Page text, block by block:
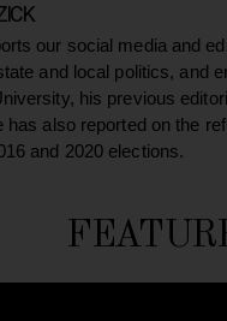
our social media and
and local politics, and
his previous
has also reported on the
and 2020 elections.